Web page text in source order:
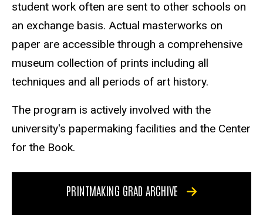
student work often are sent to other schools on
an exchange basis. Actual masterworks on
paper are accessible through a comprehensive
museum collection of prints including all
techniques and all periods of art history.
The program is actively involved with the
university's papermaking facilities and the Center
for the Book.
PRINTMAKING GRAD ARCHIVE